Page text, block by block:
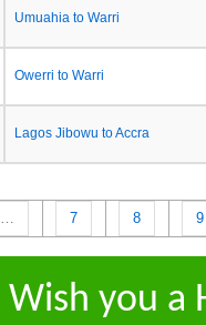
Umuahia to Warri
Owerri to Warri
Lagos Jibowu to Accra
… 7 8 9
Wish you a